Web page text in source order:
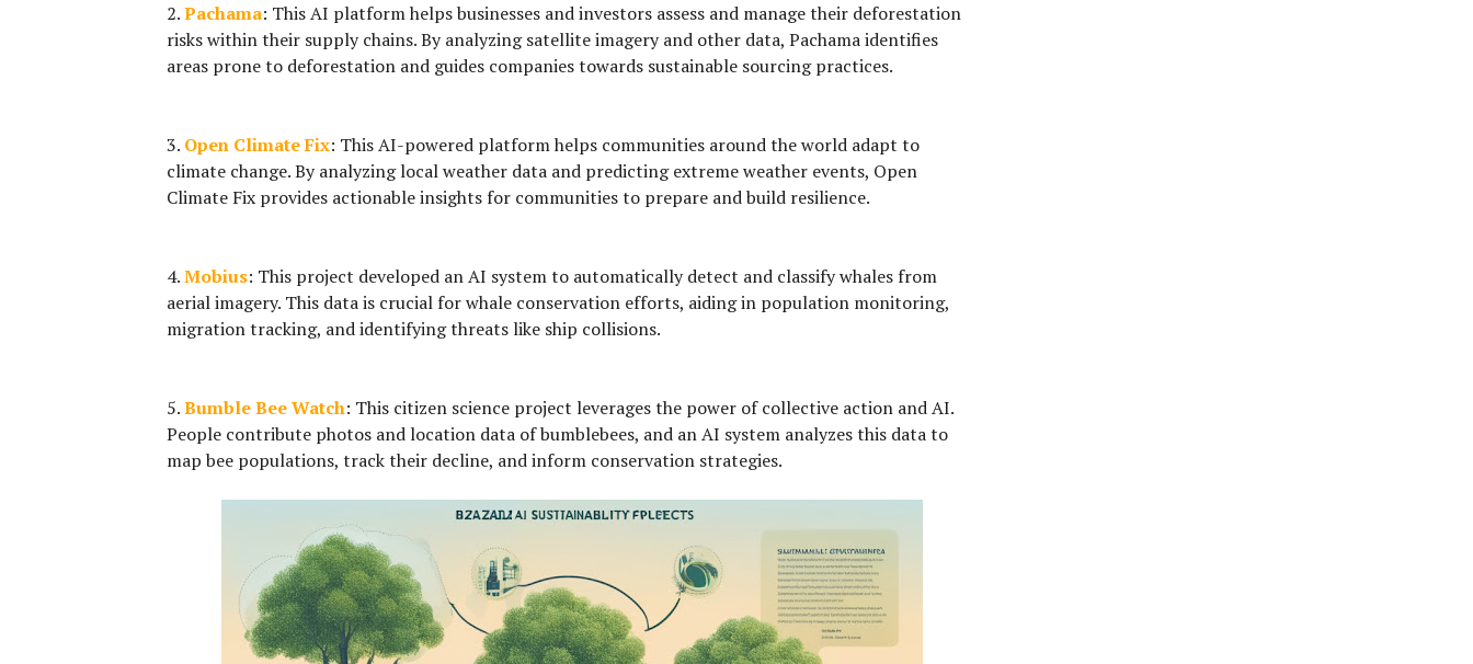
2.Pachama: This AI platform helps businesses and investors assess and manage their deforestation
risks within their supply chains. By analyzing satellite imagery and other data, Pachama identifies
areas prone to deforestation and guides companies towards sustainable sourcing practices.
3. Open Climate Fix: This AI-powered platform helps communities around the world adapt to
climate change. By analyzing local weather data and predicting extreme weather events, Open
Climate Fix provides actionable insights for communities to prepare and build resilience.
4.Mobius: This project developed an AI system to automatically detect and classify whales from
aerial imagery. This data is crucial for whale conservation efforts, aiding in population monitoring,
migration tracking, and identifying threats like ship collisions.
5.Bumble Bee Watch: This citizen science project leverages the power of collective action and AI.
People contribute photos and location data of bumblebees, and an AI system analyzes this data to
map bee populations, track their decline, and inform conservation strategies.